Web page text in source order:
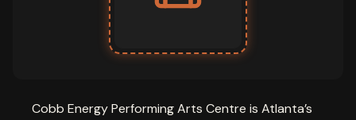
Cobb Energy Performing Arts Centre is Atlanta’s